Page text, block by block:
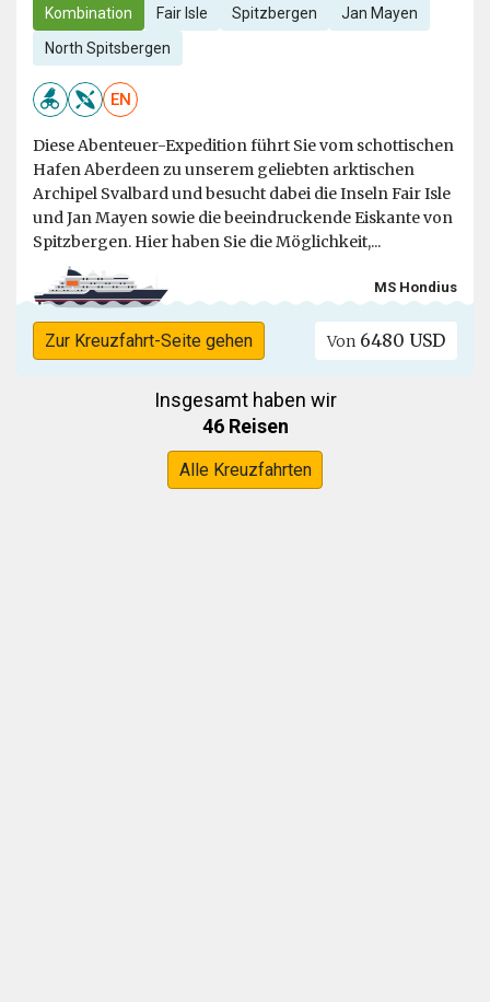
Kombination Fair Isle Spitzbergen Jan Mayen
North Spitsbergen
EN
Diese Abenteuer-Expedition führt Sie vom schottischen
Hafen Aberdeen zu unserem geliebten arktischen
Archipel Svalbard und besucht dabei die Inseln Fair Isle
und Jan Mayen sowie die beeindruckende Eiskante von
Spitzbergen. Hier haben Sie die Möglichkeit,...
MS Hondius
Zur Kreuzfahrt-Seite gehen Von 6480 USD
Insgesamt haben wir
46 Reisen
Alle Kreuzfahrten